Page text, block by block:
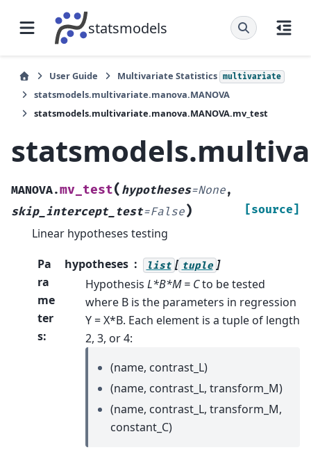
statsmodels
User Guide Multivariate Statistics multivariate
statsmodels.multivariate.manova.MANOVA
statsmodels.multivariate.manova.MANOVA.mv_test
MANOVA.mv_test( hypotheses=None,
skip_intercept_test=False) [source]
Linear hypotheses testing
Pa
ra
me
ter
s:
hypotheses list [ tuple ]
Hypothesis L*B*M = Cto be tested
where B is the parameters in regression
Y = X*B. Each element is a tuple of length
2, 3, or 4:
(name, contrast_L)
(name, contrast_L, transform_M)
(name, contrast_L, transform_M,
constant_C)